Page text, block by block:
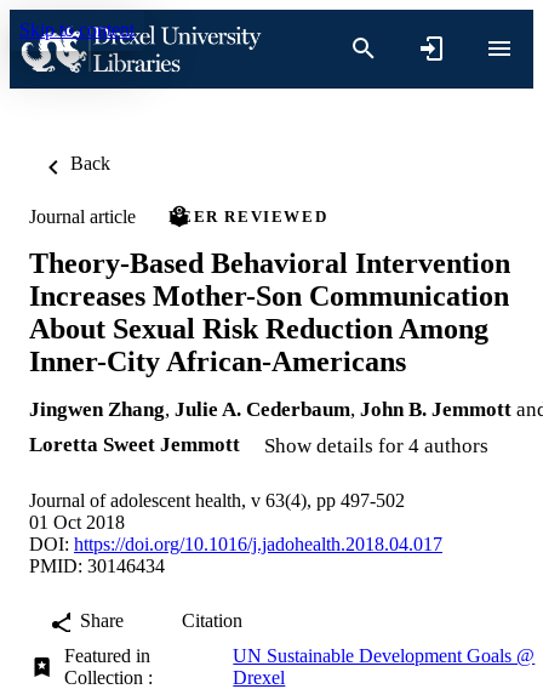
Skip to content
Back
Journal article PEER REVIEWED
Theory-Based Behavioral Intervention
Increases Mother-Son Communication
About Sexual Risk Reduction Among
Inner-City African-Americans
Jingwen Zhang, Julie A. Cederbaum, John B. Jemmott
Loretta Sweet Jemmott
Show details for 4 authors
Journal of adolescent health, v 63(4), pp 497-502
01 Oct 2018
DOI: https://doi.org/10.1016/j.jadohealth.2018.04.017
PMID: 30146434
Share
Citation
Featured in
Collection :
UN Sustainable Development Goals @
Drexel